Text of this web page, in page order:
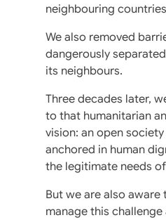
neighbouring
We also removed
dangerously
its neighbours.
Three decades later,
to that humanitarian
vision: an open
anchored in human
the legitimate needs
But we are also
manage this challenge